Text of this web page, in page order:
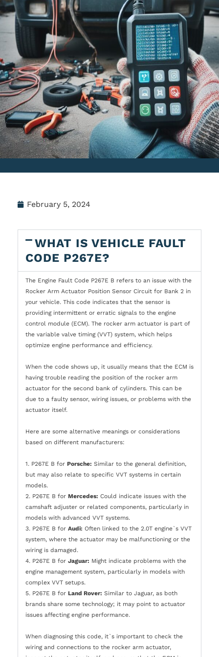
February 5, 2024
WHAT IS VEHICLE FAULT
CODE P267E?
The Engine Fault Code P267E B refers to an issue with the
Rocker Arm Actuator Position Sensor Circuit for Bank 2 in
your vehicle. This code indicates that the sensor is
providing intermittent or erratic signals to the engine
control module (ECM). The rocker arm actuator is part of
the variable valve timing (VVT) system, which helps
optimize engine performance and efficiency.
When the code shows up, it usually means that the ECM is
having trouble reading the position of the rocker arm
actuator for the second bank of cylinders. This can be
due to a faulty sensor, wiring issues, or problems with the
actuator itself.
Here are some alternative meanings or considerations
based on different manufacturers:
1. P267E B for Porsche: Similar to the general definition,
but may also relate to specific VVT systems in certain
models.
2. P267E B for Mercedes: Could indicate issues with the
camshaft adjuster or related components, particularly in
models with advanced VVT systems.
3. P267E B for Audi: Often linked to the 2.0T engine`s VVT
system, where the actuator may be malfunctioning or the
wiring is damaged.
4. P267E B for Jaguar: Might indicate problems with the
engine management system, particularly in models with
complex VVT setups.
5. P267E B for Land Rover: Similar to Jaguar, as both
brands share some technology; it may point to actuator
issues affecting engine performance.
When diagnosing this code, it`s important to check the
wiring and connections to the rocker arm actuator,